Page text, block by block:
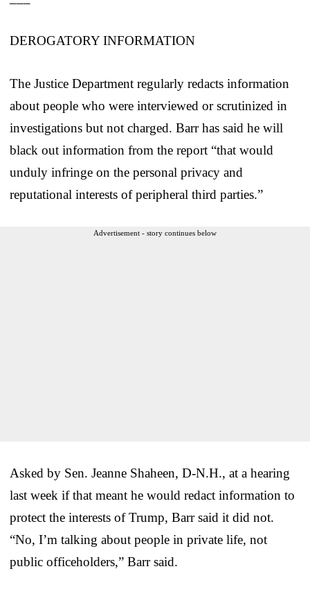
DEROGATORY INFORMATION
The Justice Department regularly redacts information
about people who were interviewed or scrutinized in
investigations but not charged. Barr has said he will
black out information from the report “that would
unduly infringe on the personal privacy and
reputational interests of peripheral third parties.”
Advertisement - story continues below
Asked by Sen. Jeanne Shaheen, D-N.H., at a hearing
last week if that meant he would redact information to
protect the interests of Trump, Barr said it did not.
“No, I’m talking about people in private life, not
public officeholders,” Barr said.